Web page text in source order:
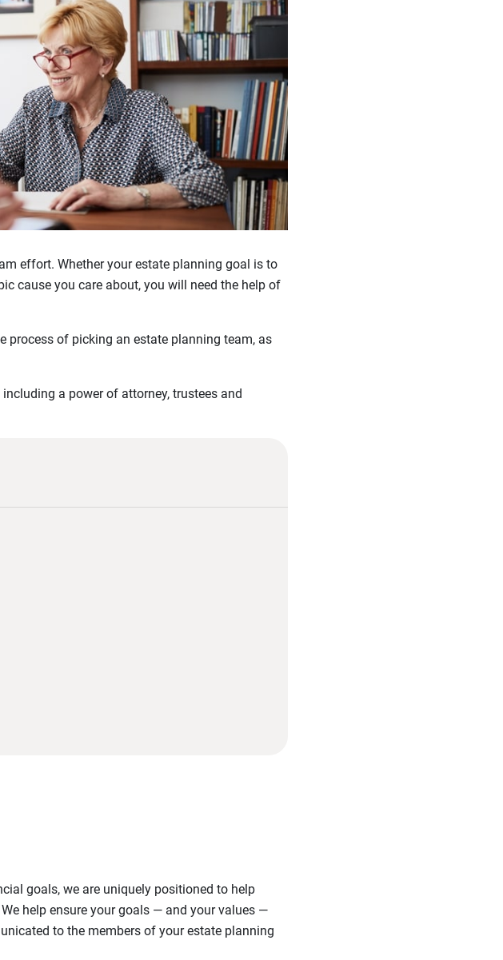
effort. Whether your estate planning goal is to
cause you care about, you will need the help of
process of picking an estate planning team, as
a power of attorney, trustees and
goals, we are uniquely positioned to help
help ensure your goals — and your values —
to the members of your estate planning